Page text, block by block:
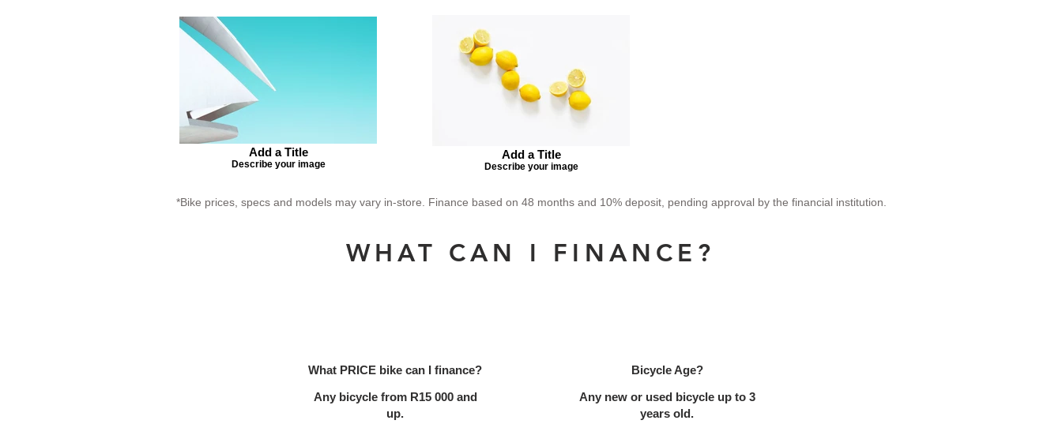
Add a Title
Describe your image
Add a Title
Describe your image
*Bike prices, specs and models may vary in-store. Finance based on 48 months and 10% deposit, pending approval by the financial institution.
WHAT CAN I FINANCE?
What PRICE bike can I finance?
Any bicycle from R15 000 and
up.
Bicycle Age?
Any new or used bicycle up to 3
years old.